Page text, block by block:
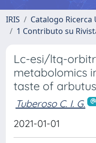
IRIS
Catalogo
1 Contributo su
Lc-esi/ltq-
metabolomics
taste of
Tuberoso C. I. G.
2021-01-01